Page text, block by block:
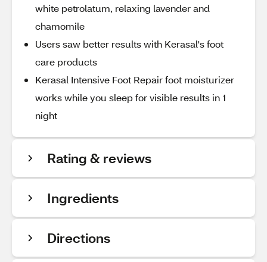
white petrolatum, relaxing lavender and
chamomile
Users saw better results with Kerasal's foot
care products
Kerasal Intensive Foot Repair foot moisturizer
works while you sleep for visible results in 1
night
Rating & reviews
Ingredients
Directions